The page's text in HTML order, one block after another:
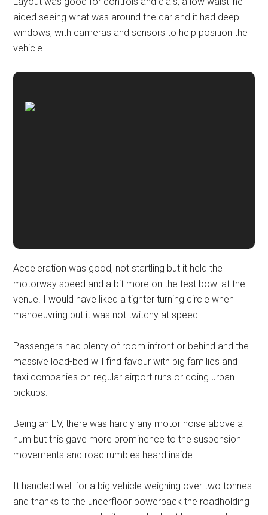
aided seeing what was around the car and it had deep
windows, with cameras and sensors to help position the
vehicle.
Acceleration was good, not startling but it held the
motorway speed and a bit more on the test bowl at the
venue. I would have liked a tighter turning circle when
manoeuvring but it was not twitchy at speed.
Passengers had plenty of room infront or behind and the
massive load-bed will find favour with big families and
taxi companies on regular airport runs or doing urban
pickups.
Being an EV, there was hardly any motor noise above a
hum but this gave more prominence to the suspension
movements and road rumbles heard inside.
It handled well for a big vehicle weighing over two tonnes
and thanks to the underfloor powerpack the roadholding